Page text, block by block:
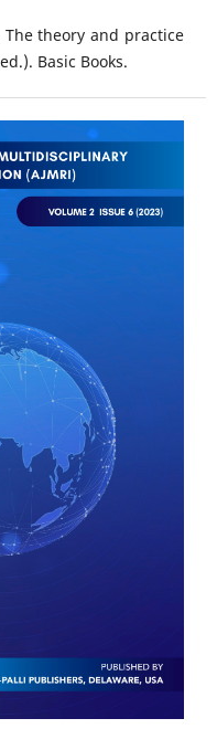
The theory and practice
Basic Books.